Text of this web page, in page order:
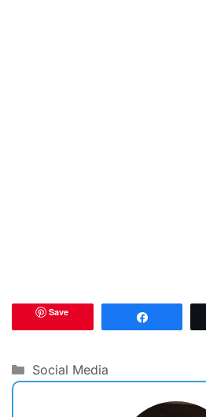
Save
Categories
Social Media